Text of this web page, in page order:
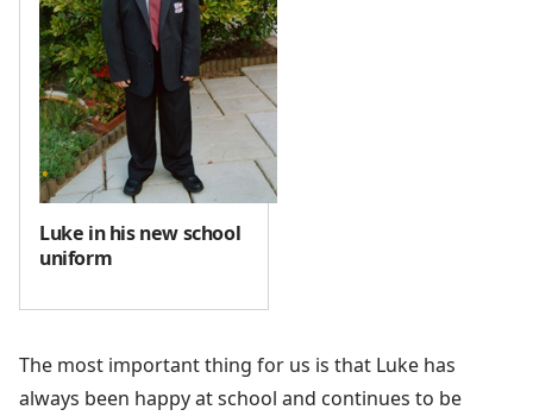
Luke in his new school
uniform
The most important thing for us is that Luke has
always been happy at school and continues to be